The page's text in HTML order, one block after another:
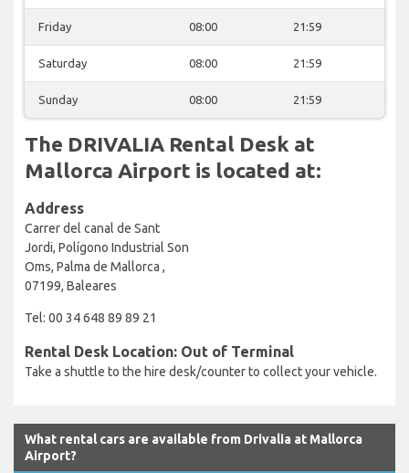
Friday 08:00 21:59
Saturday 08:00 21:59
Sunday 08:00 21:59
The DRIVALIA Rental Desk at
Mallorca Airport is located at:
Address
Carrer del canal de Sant
Jordi, Polígono Industrial Son
Oms, Palma de Mallorca ,
07199, Baleares
Tel: 00 34 648 89 89 21
Rental Desk Location: Out of Terminal
Take a shuttle to the hire desk/counter to collect your vehicle.
What rental cars are available from Drivalia at Mallorca
Airport?